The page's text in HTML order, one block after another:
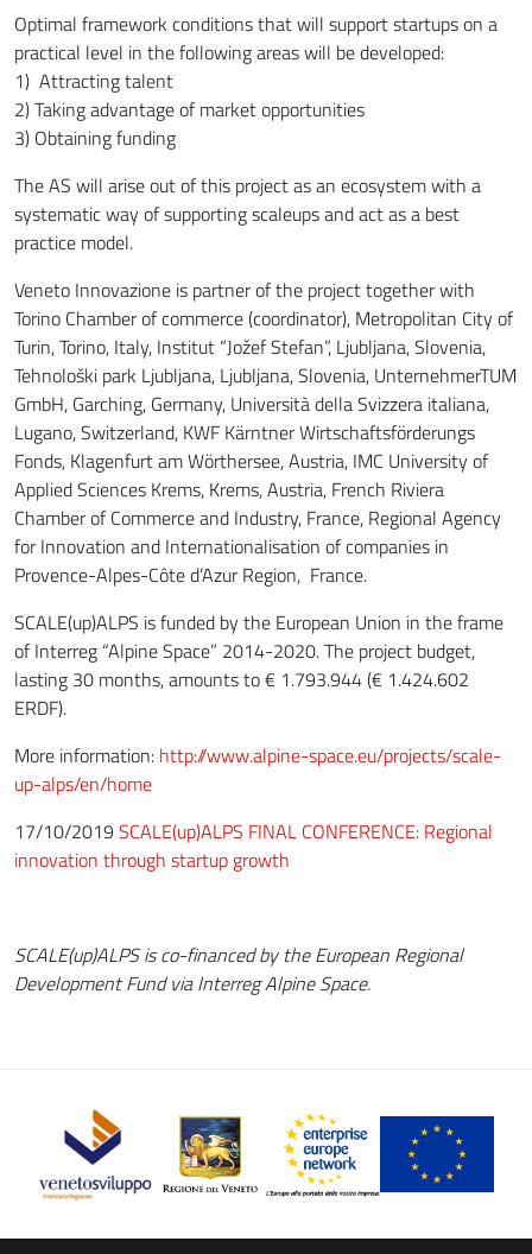
Optimal framework conditions that will support startups on a
practical level in the following areas will be developed:
1) Attracting talent
2) Taking advantage of market opportunities
3) Obtaining funding
The AS will arise out of this project as an ecosystem with a
systematic way of supporting scaleups and act as a best
practice model.
Veneto Innovazione is partner of the project together with
Torino Chamber of commerce (coordinator), Metropolitan City of
Turin, Torino, Italy, Institut “Jožef Stefan”, Ljubljana, Slovenia,
Tehnološki park Ljubljana, Ljubljana, Slovenia, UnternehmerTUM
GmbH, Garching, Germany, Università della Svizzera italiana,
Lugano, Switzerland, KWF Kärntner Wirtschaftsförderungs
Fonds, Klagenfurt am Wörthersee, Austria, IMC University of
Applied Sciences Krems, Krems, Austria, French Riviera
Chamber of Commerce and Industry, France, Regional Agency
for Innovation and Internationalisation of companies in
Provence-Alpes-Côte d’Azur Region, France.
SCALE(up)ALPS is funded by the European Union in the frame
of Interreg “Alpine Space” 2014-2020. The project budget,
lasting 30 months, amounts to € 1.793.944 (€ 1.424.602
ERDF).
More information: http://www.alpine-space.eu/projects/scale-
up-alps/en/home
17/10/2019 SCALE(up)ALPS FINAL CONFERENCE: Regional
innovation through startup growth
SCALE(up)ALPS is co-financed by the European Regional
Development Fund via Interreg Alpine Space.